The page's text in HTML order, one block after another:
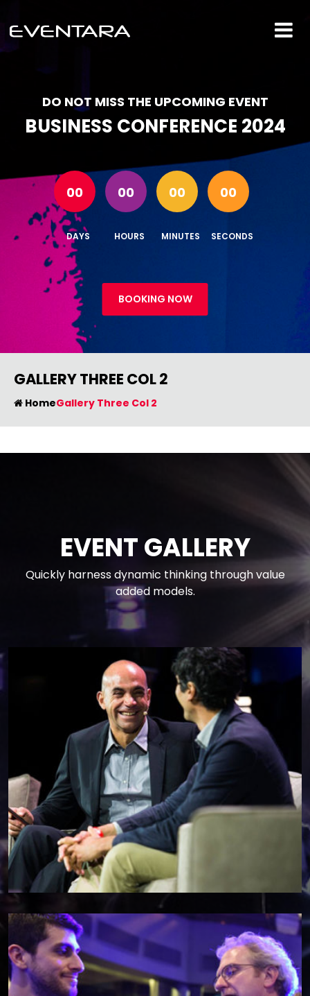
DO NOT MISS THE UPCOMING EVENT
BUSINESS CONFERENCE 2024
00
DAYS
00
HOURS
00
MINUTES
00
SECONDS
BOOKING NOW
GALLERY THREE COL 2
HomeGallery Three Col 2
EVENT GALLERY
Quickly harness dynamic thinking through value
added models.